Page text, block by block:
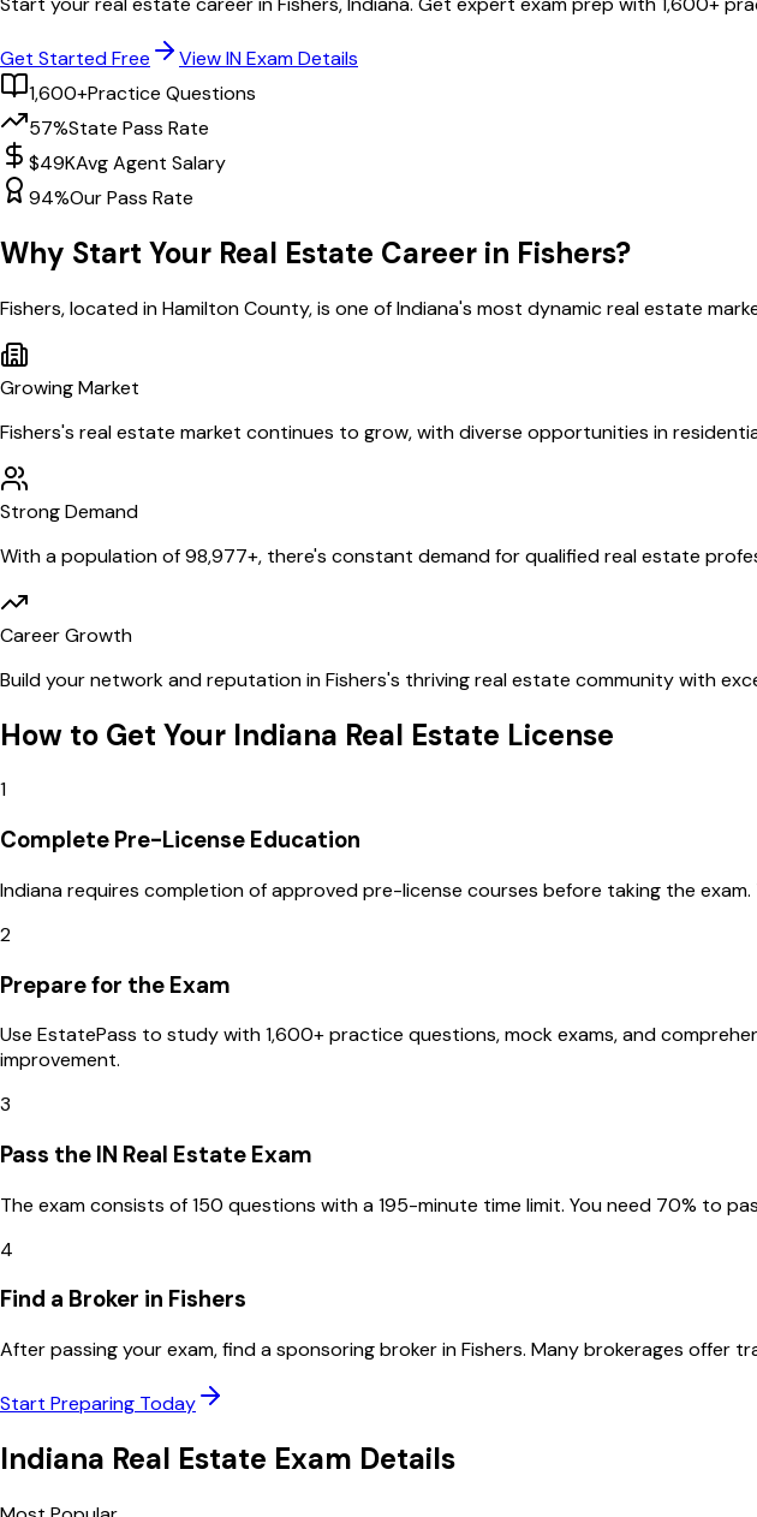
Get Started Free ViewINExam Details
1,600+Practice Questions
57%State Pass Rate
$49KAvg Agent Salary
94%Our Pass Rate
Why Start Your Real Estate Career in Fishers?
Fishers, located in Hamilton County,is one ofIndiana's most dynamic real estate
Growing Market
Fishers's real estate market continues to grow, with diverse opportunities in
Strong Demand
With a population of98,977+, there's constant demand for qualified real estate
Career Growth
Build your network and reputation inFishers's thriving real estate community with
How to Get Your Indiana Real Estate License
1
Complete Pre-License Education
Indiana requires completion of approved pre-license courses before taking the
2
Prepare for the Exam
Use EstatePass to study with 1,600+ practice questions, mock exams, and
improvement.
3
Pass the IN Real Estate Exam
The exam consists of 150 questions with a 195-minute time limit. You need 70% to
4
Find a Broker in Fishers
After passing your exam, find a sponsoring broker in Fishers. Many brokerages offer
Start Preparing Today
Indiana Real Estate Exam Details